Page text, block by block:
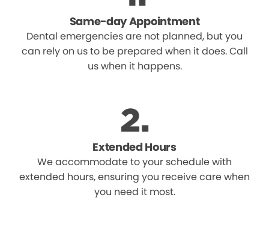
Same-day Appointment
Dental emergencies are not planned, but you
can rely on us to be prepared when it does. Call
us when it happens.
Extended Hours
We accommodate to your schedule with
extended hours, ensuring you receive care when
you need it most.